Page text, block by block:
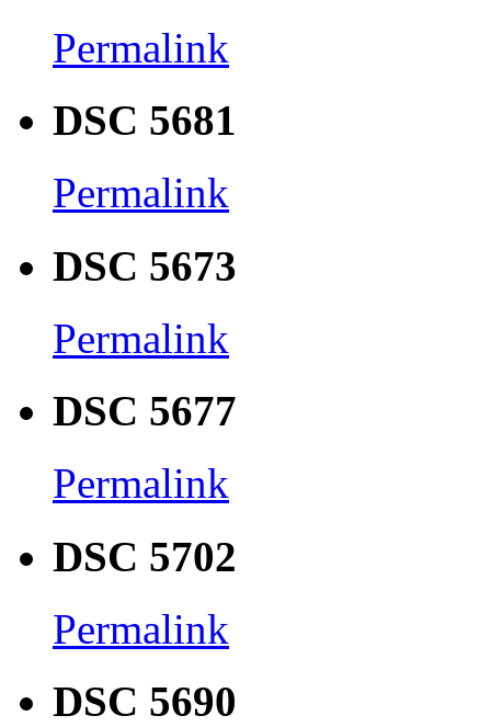
Permalink
DSC 5681
Permalink
DSC 5673
Permalink
DSC 5677
Permalink
DSC 5702
Permalink
DSC 5690